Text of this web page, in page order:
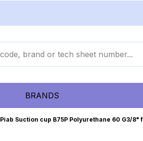
BRANDS
Piab Suction cup B75P Polyurethane 60 G3/